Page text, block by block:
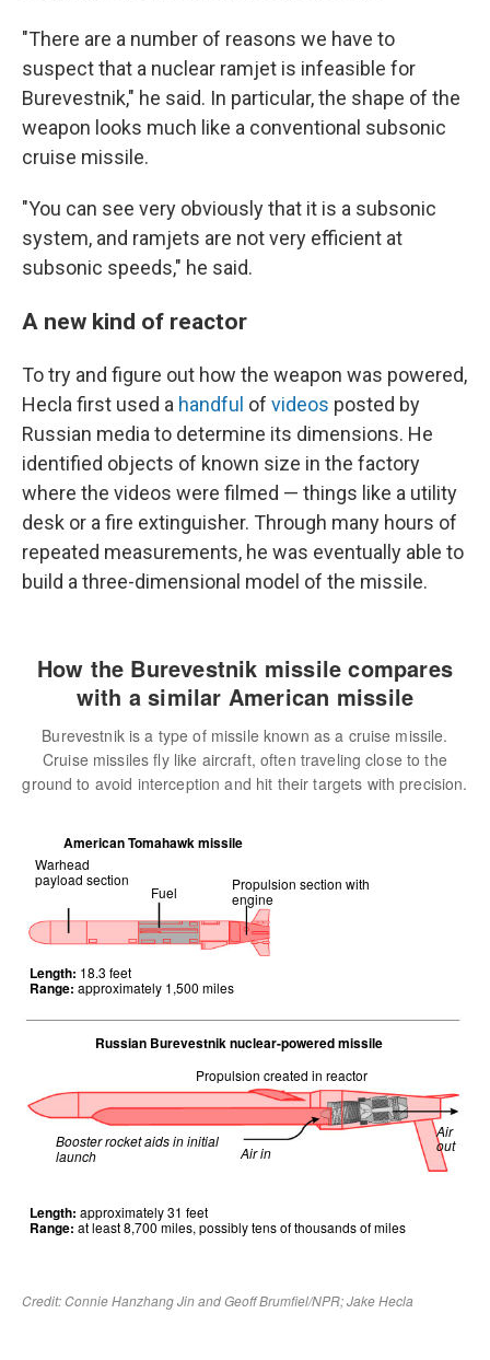
"There are a number of reasons we have to
suspect that a nuclear ramjet is infeasible for
Burevestnik," he said. In particular, the shape of the
weapon looks much like a conventional subsonic
cruise missile.
"You can see very obviously that it is a subsonic
system, and ramjets are not very efficient at
subsonic speeds," he said.
A new kind of reactor
To try and figure out how the weapon was powered,
Hecla first used a handful of videos posted by
Russian media to determine its dimensions. He
identified objects of known size in the factory
where the videos were filmed — things like a utility
desk or a fire extinguisher. Through many hours of
repeated measurements, he was eventually able to
build a three-dimensional model of the missile.